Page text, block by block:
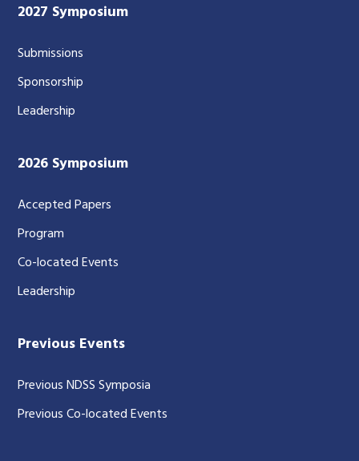
2027 Symposium
Submissions
Sponsorship
Leadership
2026 Symposium
Accepted Papers
Program
Co-located Events
Leadership
Previous Events
Previous NDSS Symposia
Previous Co-located Events